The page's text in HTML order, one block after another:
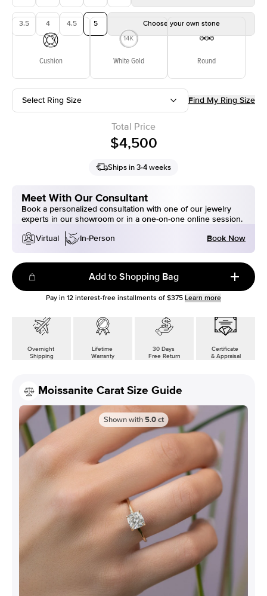
3.5 4 4.5 5 Choose your own stone
Cushion White Gold Round
Select Ring Size Find My Ring Size
Total Price
$4,500
Ships in 3-4 weeks
Meet With Our Consultant
Book a personalized consultation with one of our jewelry
experts in our showroom or in a one-on-one online session.
Virtual
In-Person Book Now
Add to Shopping Bag
Pay in 12 interest-free installments of $375 Learn more
Overnight
Shipping
Lifetime
Warranty
30 Days
Free Return
Certificate
& Appraisal
Moissanite Carat Size Guide
Shown with 5.0 ct